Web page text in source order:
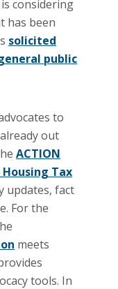
considering
has been
solicited
public
to
out
ACTION
Tax
updates, fact
For the
meets
tools. In